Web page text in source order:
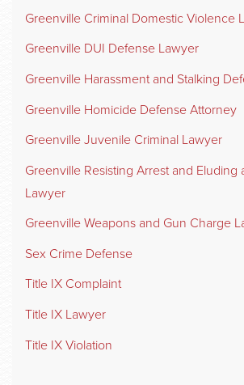
Greenville Criminal Domestic Violence
Greenville DUI Defense Lawyer
Greenville Harassment and Stalking
Greenville Homicide Defense Attorney
Greenville Juvenile Criminal Lawyer
Greenville Resisting Arrest and Eluding
Lawyer
Greenville Weapons and Gun Charge
Sex Crime Defense
Title IX Complaint
Title IX Lawyer
Title IX Violation